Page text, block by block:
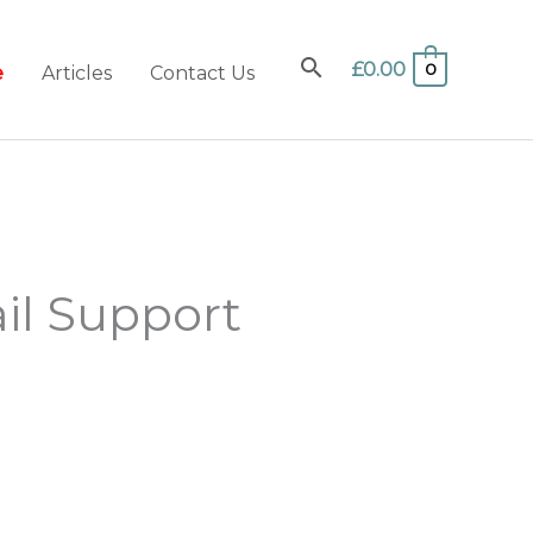
Articles Contact Us £0.00 0
Support